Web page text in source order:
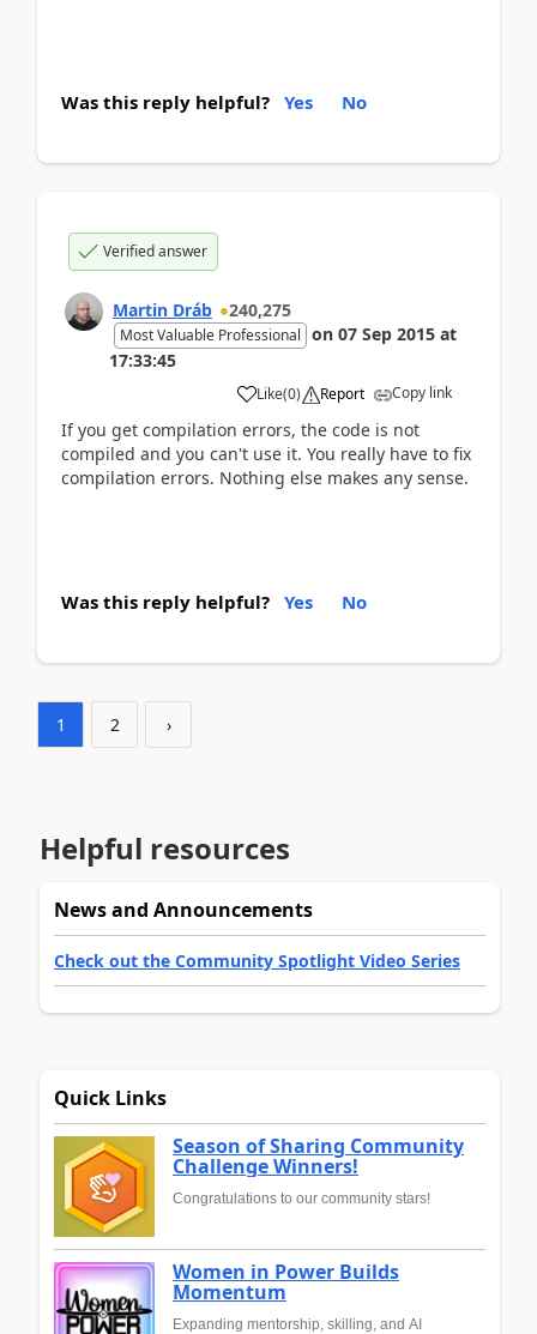
Was this reply helpful? Yes No
Verified answer
Martin Dráb 240,275
Most Valuable Professional on 07 Sep 2015 at
17:33:45
Like(0) Report Copy link
If you get compilation errors, the code is not
compiled and you can't use it. You really have to fix
compilation errors. Nothing else makes any sense.
Was this reply helpful? Yes No
1 2 ›
Helpful resources
News and Announcements
Check out the Community Spotlight Video Series
Quick Links
Season of Sharing Community
Challenge Winners!
Congratulations to our community stars!
Women in Power Builds
Momentum
Expanding mentorship, skilling, and AI